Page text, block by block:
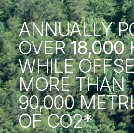
ANNUALLY
OVER18,000
WHILE
MORE THAN
90,000
OF CO2*